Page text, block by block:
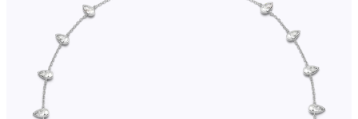
Global (English)